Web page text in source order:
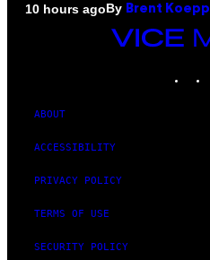
10 hours agoBy Brent Koepp
VICE
ABOUT
ACCESSIBILITY
PRIVACY POLICY
TERMS OF USE
SECURITY POLICY